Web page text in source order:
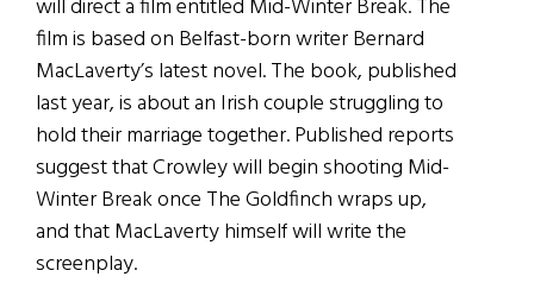
will direct a film entitled Mid-Winter Break. The
film is based on Belfast-born writer Bernard
MacLaverty’s latest novel. The book, published
last year, is about an Irish couple struggling to
hold their marriage together. Published reports
suggest that Crowley will begin shooting Mid-
Winter Break once The Goldfinch wraps up,
and that MacLaverty himself will write the
screenplay.